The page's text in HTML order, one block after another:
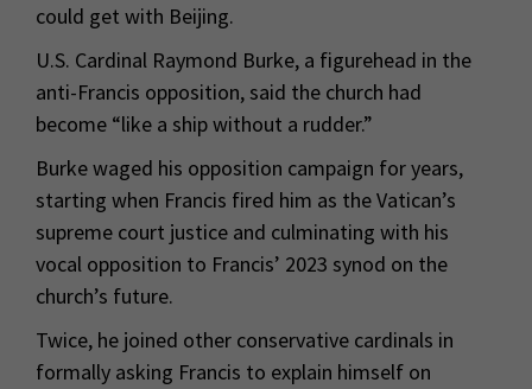
could get with Beijing.
U.S. Cardinal Raymond Burke, a figurehead in the
anti-Francis opposition, said the church had
become “like a ship without a rudder.”
Burke waged his opposition campaign for years,
starting when Francis fired him as the Vatican’s
supreme court justice and culminating with his
vocal opposition to Francis’ 2023 synod on the
church’s future.
Twice, he joined other conservative cardinals in
formally asking Francis to explain himself on